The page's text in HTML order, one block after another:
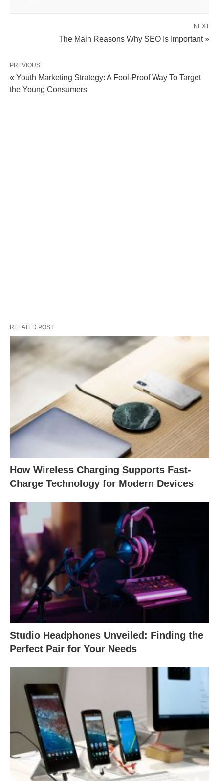
NEXT
The Main Reasons Why SEO Is Important »
PREVIOUS
« Youth Marketing Strategy: A Fool-Proof Way To Target
the Young Consumers
RELATED POST
How Wireless Charging Supports Fast-
Charge Technology for Modern Devices
Studio Headphones Unveiled: Finding the
Perfect Pair for Your Needs